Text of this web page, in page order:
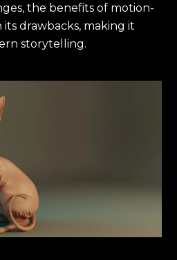
the benefits of motion-
drawbacks, making it
storytelling.